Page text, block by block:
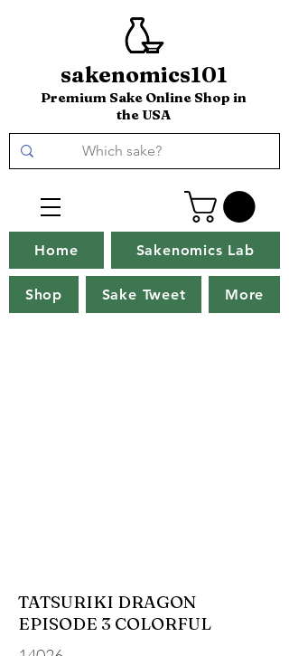
sakenomics101
Premium Sake Online Shop in
the USA
Home Sakenomics Lab
Shop Sake Tweet More
TATSURIKI DRAGON
EPISODE 3 COLORFUL